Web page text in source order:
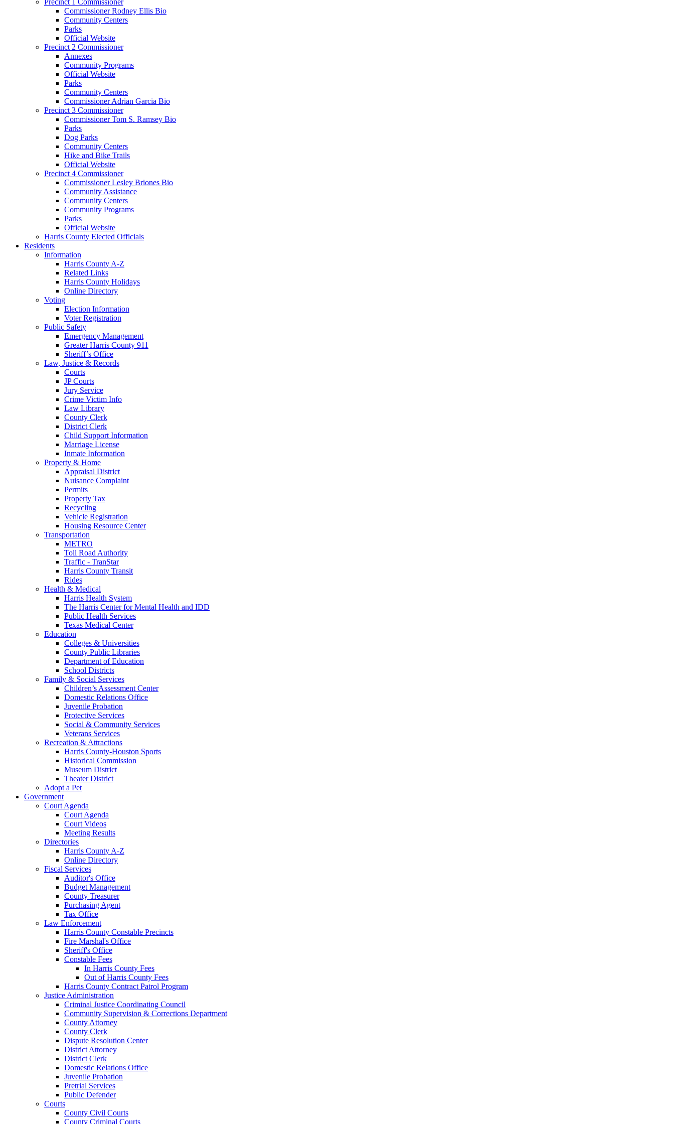
Commissioner Rodney Ellis Bio
Community Centers
Parks
Official Website
Precinct 2 Commissioner
Annexes
Community Programs
Official Website
Parks
Community Centers
Commissioner Adrian Garcia Bio
Precinct 3 Commissioner
Commissioner Tom S. Ramsey Bio
Parks
Dog Parks
Community Centers
Hike and Bike Trails
Official Website
Precinct 4 Commissioner
Commissioner Lesley Briones Bio
Community Assistance
Community Centers
Community Programs
Parks
Official Website
Harris County Elected Officials
Residents
Information
Harris County A-Z
Related Links
Harris County Holidays
Online Directory
Voting
Election Information
Voter Registration
Public Safety
Emergency Management
Greater Harris County 911
Sheriff’s Office
Law, Justice & Records
Courts
JP Courts
Jury Service
Crime Victim Info
Law Library
County Clerk
District Clerk
Child Support Information
Marriage License
Inmate Information
Property & Home
Appraisal District
Nuisance Complaint
Permits
Property Tax
Recycling
Vehicle Registration
Housing Resource Center
Transportation
METRO
Toll Road Authority
Traffic - TranStar
Harris County Transit
Rides
Health & Medical
Harris Health System
The Harris Center for Mental Health and IDD
Public Health Services
Texas Medical Center
Education
Colleges & Universities
County Public Libraries
Department of Education
School Districts
Family & Social Services
Children’s Assessment Center
Domestic Relations Office
Juvenile Probation
Protective Services
Social & Community Services
Veterans Services
Recreation & Attractions
Harris County-Houston Sports
Historical Commission
Museum District
Theater District
Adopt a Pet
Government
Court Agenda
Court Agenda
Court Videos
Meeting Results
Directories
Harris County A-Z
Online Directory
Fiscal Services
Auditor's Office
Budget Management
County Treasurer
Purchasing Agent
Tax Office
Law Enforcement
Harris County Constable Precincts
Fire Marshal's Office
Sheriff's Office
Constable Fees
In Harris County Fees
Out of Harris County Fees
Harris County Contract Patrol Program
Justice Administration
Criminal Justice Coordinating Council
Community Supervision & Corrections Department
County Attorney
County Clerk
Dispute Resolution Center
District Attorney
District Clerk
Domestic Relations Office
Juvenile Probation
Pretrial Services
Public Defender
Courts
County Civil Courts
County Criminal Courts